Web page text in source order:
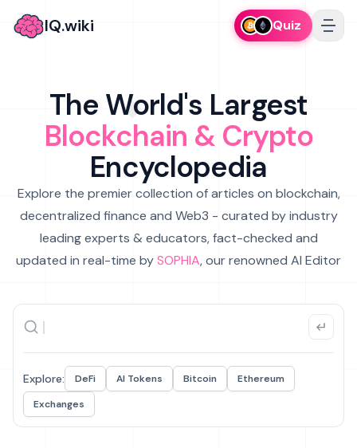
IQ.wiki Quiz
The World's Largest
Blockchain & Crypto
Encyclopedia
Explore the premier collection of articles on blockchain,
decentralized finance and Web3 - curated by industry
leading experts & educators, fact-checked and
updated in real-time bySOPHIA, our renowned AI Editor
Explore: DeFi AI Tokens Bitcoin
Ethereum
Exchanges